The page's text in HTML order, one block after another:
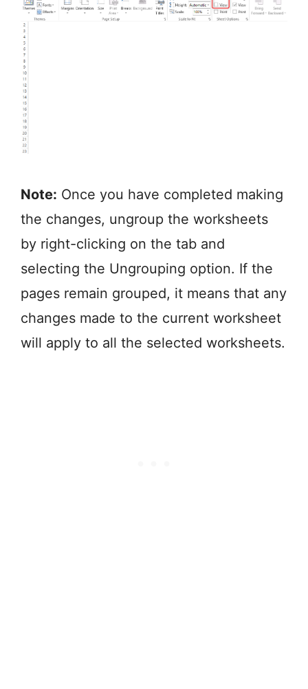
Note: Once you have completed making
the changes, ungroup the worksheets
by right-clicking on the tab and
selecting the Ungrouping option. If the
pages remain grouped, it means that any
changes made to the current worksheet
will apply to all the selected worksheets.